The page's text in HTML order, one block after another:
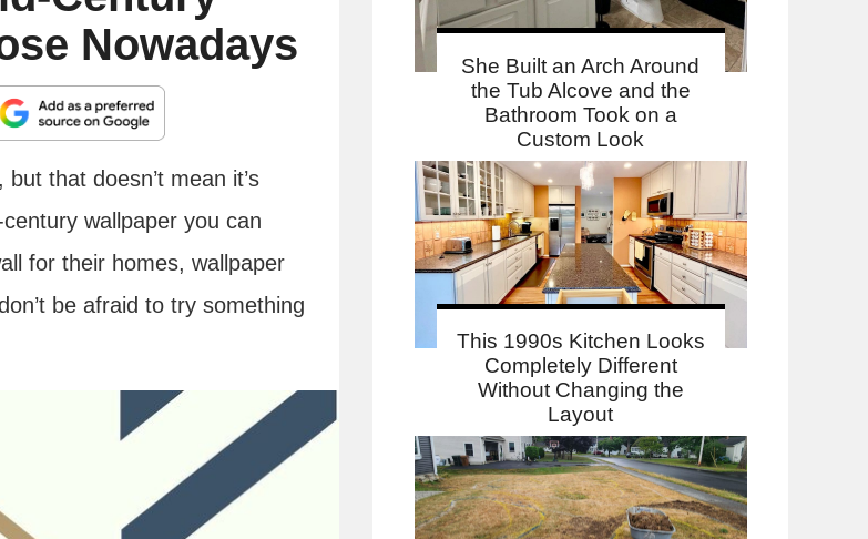
She Built an Arch Around
the Tub Alcove and the
Bathroom Took on a
Custom Look
This 1990s Kitchen Looks
Completely Different
Without Changing the
Layout
Nowadays
that doesn’t mean it’s
wallpaper you can
for their homes, wallpaper
be afraid to try something